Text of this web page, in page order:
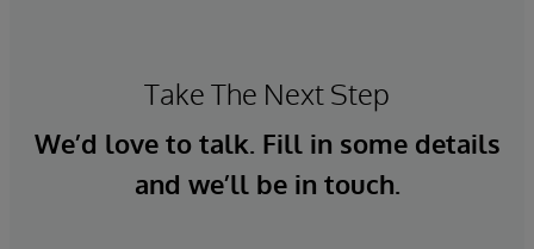
Take The Next Step
We’d love to talk. Fill in some details
and we’ll be in touch.